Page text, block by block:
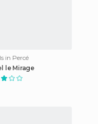
in Percé
le Mirage